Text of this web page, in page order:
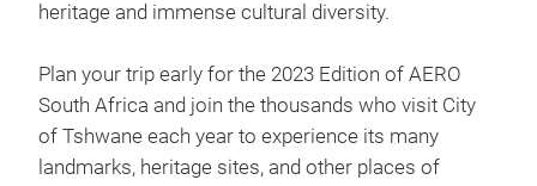
heritage and immense cultural diversity.
Plan your trip early for the 2023 Edition of AERO
South Africa and join the thousands who visit City
of Tshwane each year to experience its many
landmarks, heritage sites, and other places of